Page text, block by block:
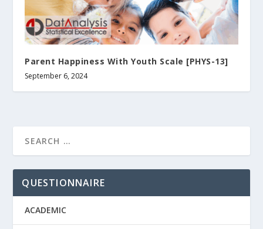
Parent Happiness With Youth Scale [PHYS-13]
September 6, 2024
QUESTIONNAIRE
ACADEMIC